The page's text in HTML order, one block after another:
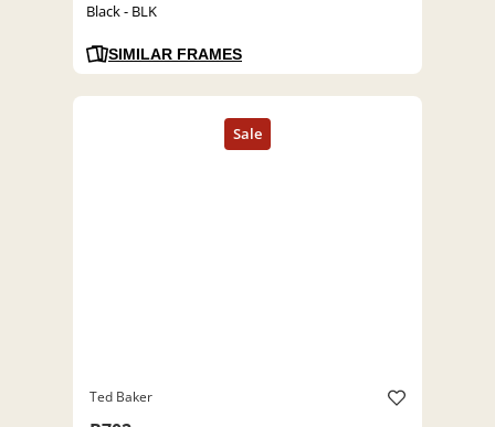
Black - BLK
SIMILAR FRAMES
Ted Baker